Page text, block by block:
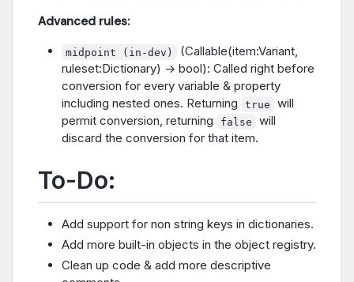
Advanced rules:
midpoint (in-dev)
(Callable(item:Variant,
ruleset:Dictionary) -> bool): Called right before
conversion for every variable & property
including nested ones. Returning
true
will
permit conversion, returning
false
will
discard the conversion for that item.
To-Do:
Add support for non string keys in dictionaries.
Add more built-in objects in the object registry.
Clean up code & add more descriptive